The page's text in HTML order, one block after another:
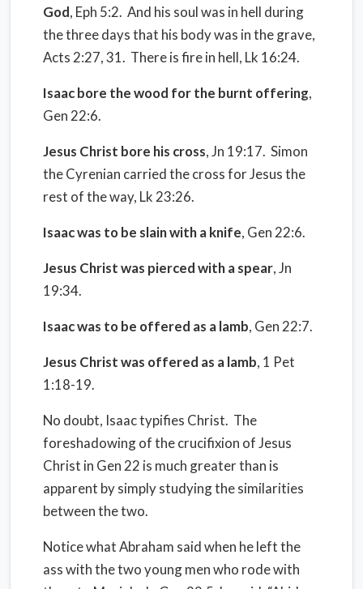
God, Eph 5:2. And his soul was in hell during
the three days that his body was in the grave,
Acts 2:27, 31. There is fire in hell, Lk 16:24.
Isaac bore the wood for the burnt offering,
Gen 22:6.
Jesus Christ bore his cross, Jn 19:17. Simon
the Cyrenian carried the cross for Jesus the
rest of the way, Lk 23:26.
Isaac was to be slain with a knife, Gen 22:6.
Jesus Christ was pierced with a spear, Jn
19:34.
Isaac was to be offered as a lamb, Gen 22:7.
Jesus Christ was offered as a lamb, 1 Pet
1:18-19.
No doubt, Isaac typifies Christ. The
foreshadowing of the crucifixion of Jesus
Christ in Gen 22 is much greater than is
apparent by simply studying the similarities
between the two.
Notice what Abraham said when he left the
ass with the two young men who rode with